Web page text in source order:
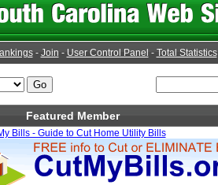
- Join - User Control Panel - Total Statistics
Featured Member
Bills - Guide to Cut Home Utility Bills